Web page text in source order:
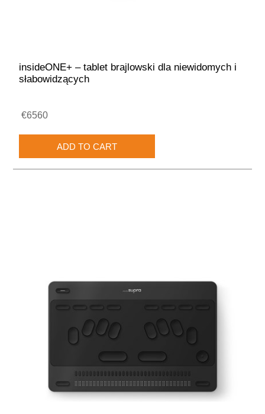
insideONE+ – tablet brajlowski dla niewidomych i
słabowidzących
€6560